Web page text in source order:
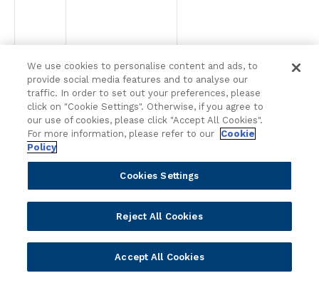
We use cookies to personalise content and ads, to
provide social media features and to analyse our
traffic. In order to set out your preferences, please
click on "Cookie Settings". Otherwise, if you agree to
our use of cookies, please click "Accept All Cookies".
For more information, please refer to our
Cookie
Policy
Cookies Settings
Reject All Cookies
Accept All Cookies